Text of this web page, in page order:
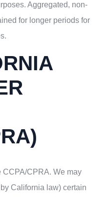
Aggregated, non-
for longer periods for
CCPA/CPRA. We may
California law) certain